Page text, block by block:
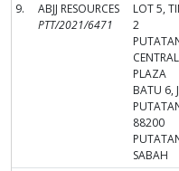
9.
ABJJ RESOURCES
PTT/2021/6471
LOT 5,
2
CENTRAL
PLAZA
BATU 6,
88200
SABAH